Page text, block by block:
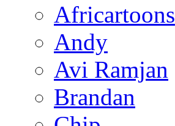
Africartoons
Andy
Avi Ramjan
Brandan